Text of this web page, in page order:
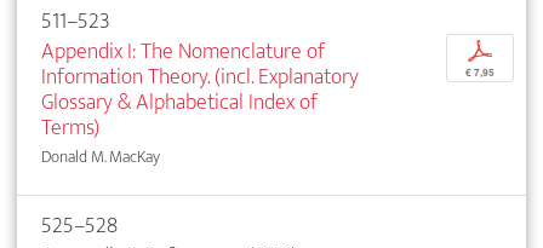
511–523
Appendix I: The Nomenclature of
Information Theory. (incl. Explanatory
Glossary & Alphabetical Index of
Terms)
Donald M. MacKay
p
€ 7,95
525–528